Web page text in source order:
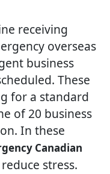
receiving
overseas
business
These
for a standard
of 20 business
In these
Canadian
stress.